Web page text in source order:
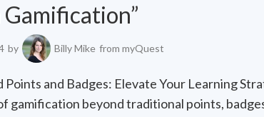
by Billy Mike from myQuest
Points and Badges: Elevate Your Learning
gamification beyond traditional points,